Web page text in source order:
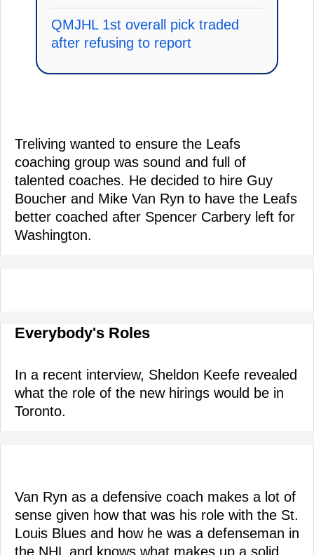
QMJHL 1st overall pick traded
after refusing to report
Treliving wanted to ensure the Leafs
coaching group was sound and full of
talented coaches. He decided to hire Guy
Boucher and Mike Van Ryn to have the Leafs
better coached after Spencer Carbery left for
Washington.
Everybody's Roles
In a recent interview, Sheldon Keefe revealed
what the role of the new hirings would be in
Toronto.
Van Ryn as a defensive coach makes a lot of
sense given how that was his role with the St.
Louis Blues and how he was a defenseman in
the NHL and knows what makes up a solid